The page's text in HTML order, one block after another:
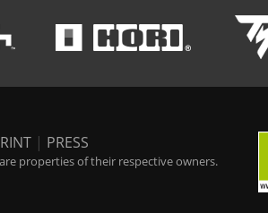
| PRESS
properties of their respective owners.